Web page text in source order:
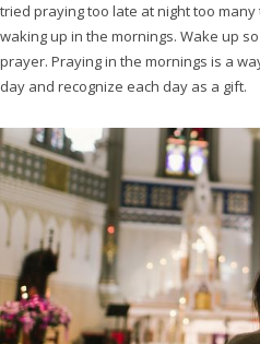
tried praying too late at night too
waking up in the mornings. Wake up
prayer. Praying in the mornings is a
day and recognize each day as a gift.